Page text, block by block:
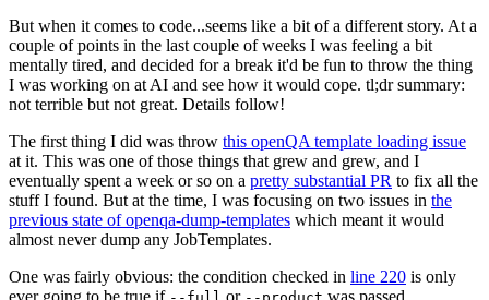
But when it comes to code...seems like a bit of a different story. At a
couple of points in the last couple of weeks I was feeling a bit
mentally tired, and decided for a break it'd be fun to throw the thing
I was working on at AI and see how it would cope. tl;dr summary:
not terrible but not great. Details follow!
The first thing I did was throw this openQA template loading issue
at it. This was one of those things that grew and grew, and I
eventually spent a week or so on a pretty substantial PR to fix all the
stuff I found. But at the time, I was focusing on two issues in the
previous state of openqa-dump-templates which meant it would
almost never dump any JobTemplates.
One was fairly obvious: the condition checked in line 220 is only
ever going to be true if
or was passed.